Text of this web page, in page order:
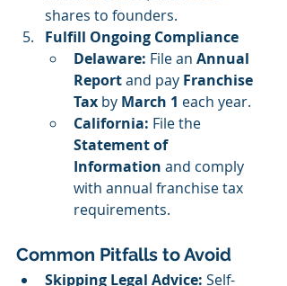
shares to founders.
Fulfill Ongoing Compliance
Delaware: File an Annual
Report and pay Franchise
Tax by March 1 each year.
California: File the
Statement of
Information and comply
with annual franchise tax
requirements.
Common Pitfalls to Avoid
Skipping Legal Advice: Self-